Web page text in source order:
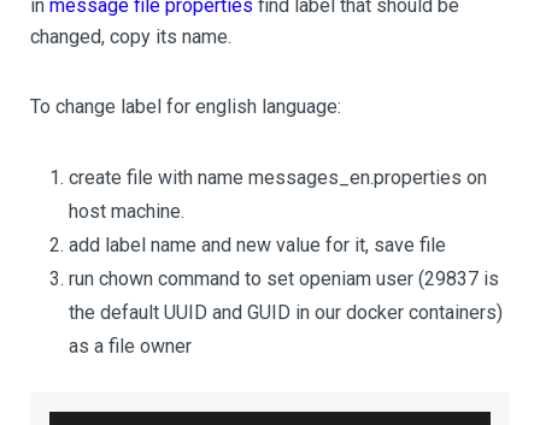
in message file properties find label that should be
changed, copy its name.
To change label for english language:
create file with name messages_en.properties on
host machine.
add label name and new value for it, save file
run chown command to set openiam user (29837 is
the default UUID and GUID in our docker containers)
as a file owner